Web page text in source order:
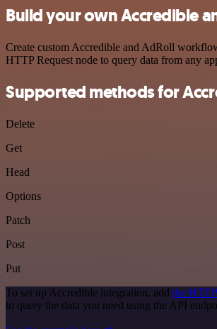
Build your own Accredible
Create custom Accredible and AdRoll
HTTP Request node to query data from any
Supported methods for
Delete
Get
Head
Options
Patch
Post
Put
To set up Accredible integration, add the
to query the data you need using the API